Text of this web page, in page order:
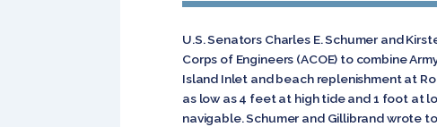
U.S. Senators Charles E. Schumer and
Corps of Engineers (ACOE) to combine
Island Inlet and beach replenishment at
as low as 4 feet at high tide and 1 foot at
navigable. Schumer and Gillibrand wrote